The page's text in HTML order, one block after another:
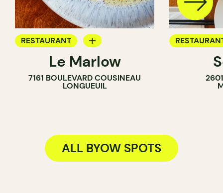
RESTAURANT
Le Marlow
7161 BOULEVARD COUSINEAU
LONGUEUIL
ALL BYOW SPOTS